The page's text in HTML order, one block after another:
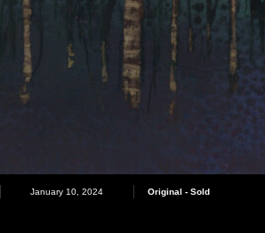
January 10, 2024 Original - Sold